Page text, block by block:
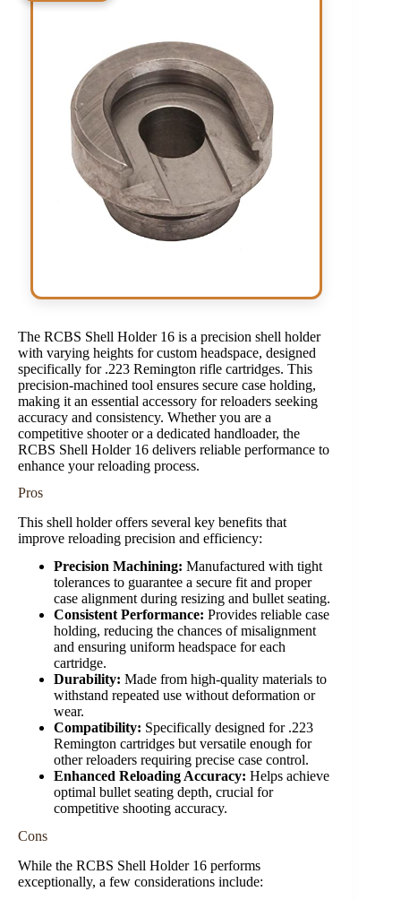
The RCBS Shell Holder 16 is a precision shell holder
with varying heights for custom headspace, designed
specifically for .223 Remington rifle cartridges. This
precision-machined tool ensures secure case holding,
making it an essential accessory for reloaders seeking
accuracy and consistency. Whether you are a
competitive shooter or a dedicated handloader, the
RCBS Shell Holder 16 delivers reliable performance to
enhance your reloading process.
Pros
This shell holder offers several key benefits that
improve reloading precision and efficiency:
Precision Machining: Manufactured with tight
tolerances to guarantee a secure fit and proper
case alignment during resizing and bullet seating.
Consistent Performance: Provides reliable case
holding, reducing the chances of misalignment
and ensuring uniform headspace for each
cartridge.
Durability: Made from high-quality materials to
withstand repeated use without deformation or
wear.
Compatibility: Specifically designed for .223
Remington cartridges but versatile enough for
other reloaders requiring precise case control.
Enhanced Reloading Accuracy: Helps achieve
optimal bullet seating depth, crucial for
competitive shooting accuracy.
Cons
While the RCBS Shell Holder 16 performs
exceptionally, a few considerations include: